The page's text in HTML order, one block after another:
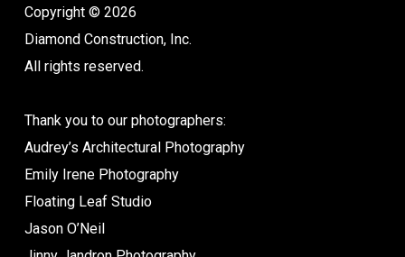
Copyright © 2026
Diamond Construction, Inc.
All rights reserved.
Thank you to our photographers:
Audrey’s Architectural Photography
Emily Irene Photography
Floating Leaf Studio
Jason O’Neil